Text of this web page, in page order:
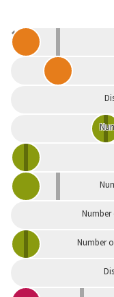
Dependent
Number